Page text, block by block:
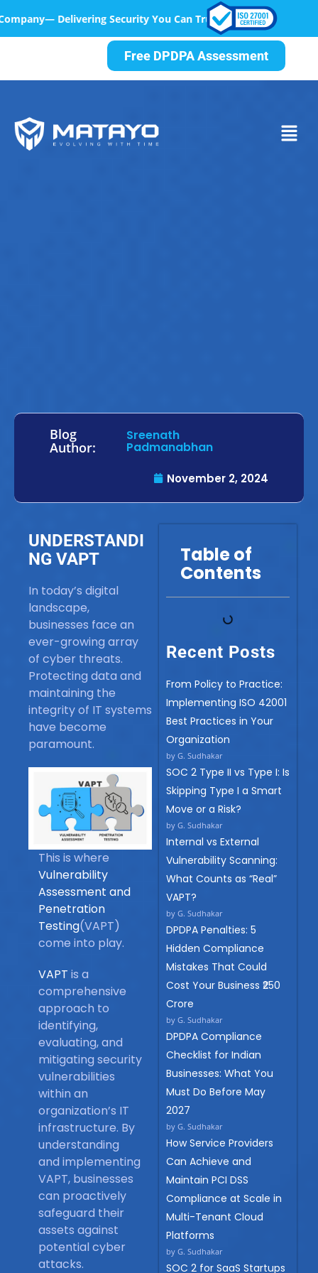
You Can Trust, At Every Step
Free DPDPA Assessment
Sreenath
Padmanabhan
Blog
Author:
November 2, 2024
UNDERSTANDI
NG VAPT
In today’s digital
landscape,
businesses face an
ever-growing array
of cyber threats.
Protecting data and
maintaining the
integrity of IT systems
have become
paramount.
This is where
Vulnerability
Assessment and
Penetration
Testing(VAPT)
come into play.
VAPT is a
comprehensive
approach to
identifying,
evaluating, and
mitigating security
vulnerabilities
within an
organization’s IT
infrastructure. By
understanding
and implementing
VAPT, businesses
can proactively
safeguard their
assets against
potential cyber
attacks.
Table of
Contents
Recent Posts
From Policy to Practice:
Implementing ISO 42001
Best Practices in Your
Organization
by G. Sudhakar
SOC 2 Type II vs Type I: Is
Skipping Type I a Smart
Move or a Risk?
by G. Sudhakar
Internal vs External
Vulnerability Scanning:
What Counts as “Real”
VAPT?
by G. Sudhakar
DPDPA Penalties: 5
Hidden Compliance
Mistakes That Could
Cost Your Business ₹250
Crore
by G. Sudhakar
DPDPA Compliance
Checklist for Indian
Businesses: What You
Must Do Before May
2027
by G. Sudhakar
How Service Providers
Can Achieve and
Maintain PCI DSS
Compliance at Scale in
Multi-Tenant Cloud
Platforms
by G. Sudhakar
SOC 2 for SaaS Startups